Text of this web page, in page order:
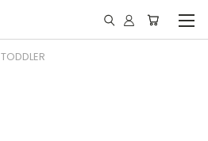
TODDLER